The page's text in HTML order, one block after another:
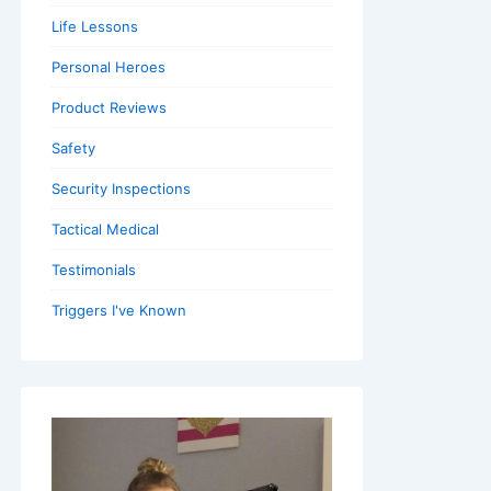
Life Lessons
Personal Heroes
Product Reviews
Safety
Security Inspections
Tactical Medical
Testimonials
Triggers I've Known